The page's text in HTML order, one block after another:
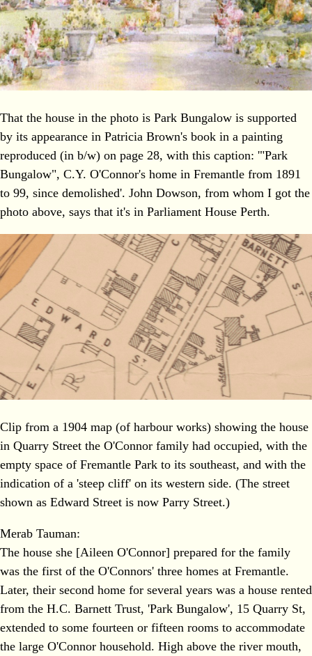
That the house in the photo is Park Bungalow is supported
by its appearance in Patricia Brown's book in a painting
reproduced (in b/w) on page 28, with this caption: '"Park
Bungalow", C.Y. O'Connor's home in Fremantle from 1891
to 99, since demolished'. John Dowson, from whom I got the
photo above, says that it's in Parliament House Perth.
Clip from a 1904 map (of harbour works) showing the house
in Quarry Street the O'Connor family had occupied, with the
empty space of Fremantle Park to its southeast, and with the
indication of a 'steep cliff' on its western side. (The street
shown as Edward Street is now Parry Street.)
Merab Tauman:
The house she [Aileen O'Connor] prepared for the family
was the first of the O'Connors' three homes at Fremantle.
Later, their second home for several years was a house rented
from the H.C. Barnett Trust, 'Park Bungalow', 15 Quarry St,
extended to some fourteen or fifteen rooms to accommodate
the large O'Connor household. High above the river mouth,